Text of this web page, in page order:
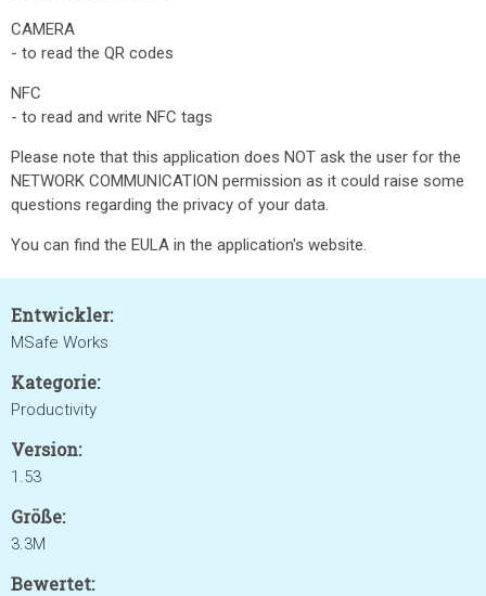
CAMERA
- to read the QR codes
NFC
- to read and write NFC tags
Please note that this application does NOT ask the user for the
NETWORK COMMUNICATION permission as it could raise some
questions regarding the privacy of your data.
You can find the EULA in the application's website.
Entwickler:
MSafe Works
Kategorie:
Productivity
Version:
1.53
Größe:
3.3M
Bewertet: